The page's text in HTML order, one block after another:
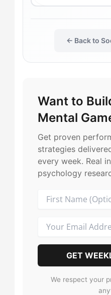
The Duelist
The Harmonizer
The Motivator
The Record-
The Sparkplug
The Anchor
The Daredevil
The Duelist
The Harmonizer
The Motivator
The Maverick
The Purist
The Playmaker
← Back to
Want to
Mental
Get proven
strategies
every week. Real
psychology
GET
We respect your